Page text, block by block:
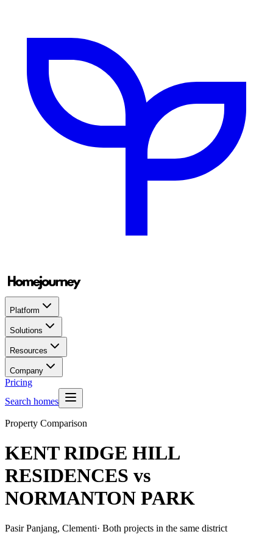
Platform
Solutions
Resources
Company
Pricing
Search homes
Property Comparison
KENT RIDGE HILL
RESIDENCES vs
NORMANTON PARK
Pasir Panjang, Clementi· Both projects in the same district